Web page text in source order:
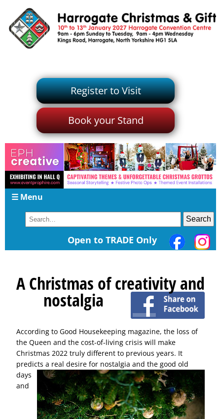
Register to Visit
Book your Stand
☰ Menu
Open to TRADE Only
A Christmas of creativity and
nostalgia
According to Good Housekeeping magazine, the loss of
the Queen and the cost-of-living crisis will make
Christmas 2022 truly different to previous years. It
predicts a real desire for nostalgia and the good old
days
and